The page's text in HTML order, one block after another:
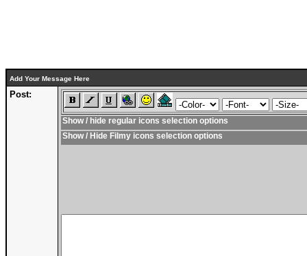
Add Your Message Here
Post:
Show / hide regular icons selection options
Show / Hide Filmy icons selection options